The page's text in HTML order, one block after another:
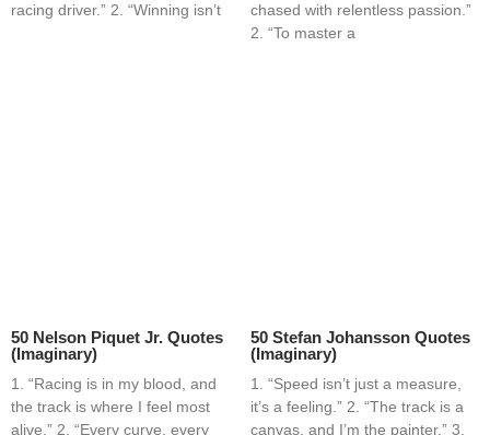
racing driver.” 2. “Winning isn’t
chased with relentless passion.”
2. “To master a
50 Nelson Piquet Jr. Quotes
(Imaginary)
1. “Racing is in my blood, and
the track is where I feel most
alive.” 2. “Every curve, every
50 Stefan Johansson Quotes
(Imaginary)
1. “Speed isn’t just a measure,
it’s a feeling.” 2. “The track is a
canvas, and I’m the painter.” 3.